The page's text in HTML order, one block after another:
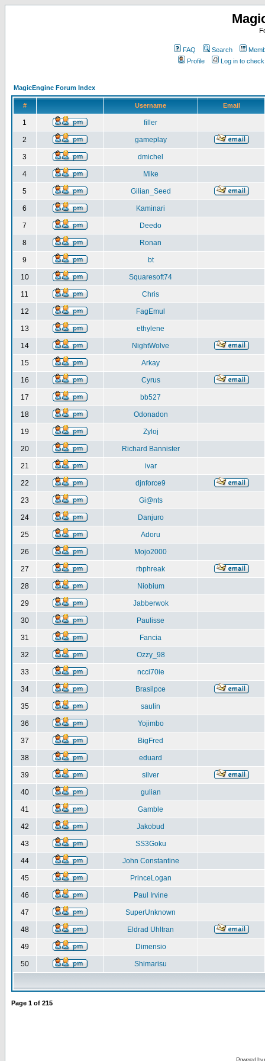
FAQ Search
Profile
Log in to
MagicEngine Forum Index
# Username Email
1 filler
2 gameplay
3 dmichel
4 Mike
5 Gilian_Seed
6 Kaminari
7 Deedo
8 Ronan
9 bt
10 Squaresoft74
11 Chris
12 FagEmul
13 ethylene
14 NightWolve
15 Arkay
16 Cyrus
17 bb527
18 Odonadon
19 Zyloj
20 Richard Bannister
21 ivar
22 djnforce9
23 Gi@nts
24 Danjuro
25 Adoru
26 Mojo2000
27 rbphreak
28 Niobium
29 Jabberwok
30 Paulisse
31 Fancia
32 Ozzy_98
33 ncci70ie
34 Brasilpce
35 saulin
36 Yojimbo
37 BigFred
38 eduard
39 silver
40 gulian
41 Gamble
42 Jakobud
43 SS3Goku
44 John Constantine
45 PrinceLogan
46 Paul Irvine
47 SuperUnknown
48 Eldrad Uhltran
49 Dimensio
50 Shimarisu
Page 1 of 215
Powered by